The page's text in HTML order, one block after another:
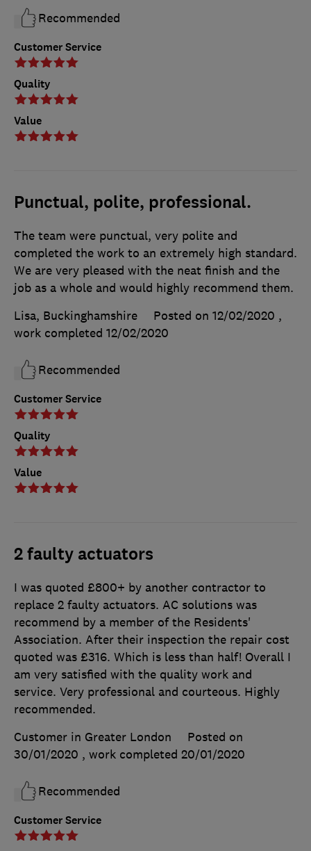
Customer Service
Quality
Value
Recommended
Punctual, polite, professional.
Customer Service
Quality
Value
The team were punctual, very polite and
completed the work to an extremely high standard.
We are very pleased with the neat finish and the
job as a whole and would highly recommend them.
Lisa, Buckinghamshire
Posted on 12/02/2020 ,
work completed 12/02/2020
Recommended
2 faulty actuators
Customer Service
I was quoted £800+ by another contractor to
replace 2 faulty actuators. AC solutions was
recommend by a member of the Residents'
Association. After their inspection the repair cost
quoted was £316. Which is less than half! Overall I
am very satisfied with the quality work and
service. Very professional and courteous. Highly
recommended.
Customer in Greater London
Posted on
30/01/2020 , work completed 20/01/2020
Recommended